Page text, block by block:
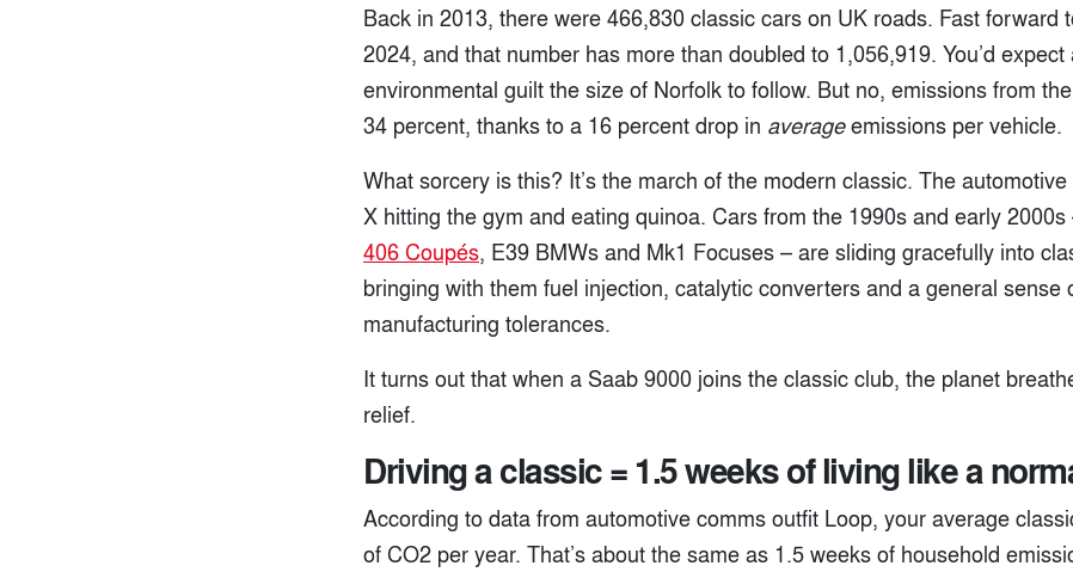
Back in 2013, there were 466,830 classic cars on UK roads. Fast forward
2024, and that number has more than doubled to 1,056,919. You’d
environmental guilt the size of Norfolk to follow. But no, emissions from
34 percent, thanks to a 16 percent drop in averageemissions per vehicle.
What sorcery is this? It’s the march of the modern classic. The
X hitting the gym and eating quinoa. Cars from the 1990s and early 2000s
406 Coupés, E39 BMWs and Mk1 Focuses – are sliding gracefully into
bringing with them fuel injection, catalytic converters and a general sense
manufacturing tolerances.
It turns out that when a Saab 9000 joins the classic club, the planet
relief.
Driving a classic = 1.5 weeks of living like a
According to data from automotive comms outfit Loop, your average
of CO2 per year. That’s about the same as 1.5 weeks of household